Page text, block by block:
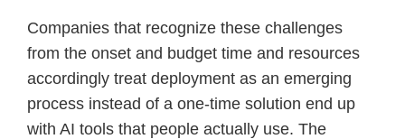
Companies that recognize these challenges
from the onset and budget time and resources
accordingly treat deployment as an emerging
process instead of a one-time solution end up
with AI tools that people actually use. The